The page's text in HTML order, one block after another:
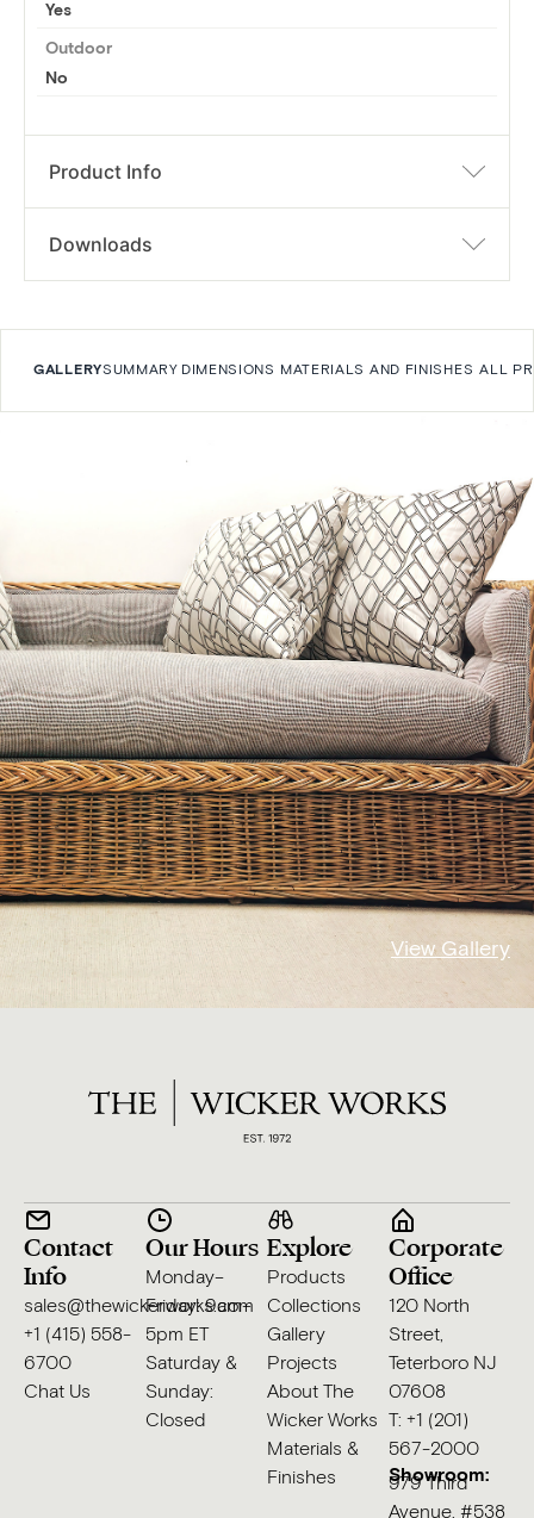
Yes
Outdoor
No
Product Info
Downloads
GALLERYSUMMARY DIMENSIONS MATERIALS AND FINISHES ALL
View Gallery
Contact
Info
sales@thewickerworks.com
+1 (415) 558-
6700
Chat Us
Our Hours
Monday–
Friday: 9am–
5pm ET
Saturday &
Sunday:
Closed
Explore
Products
Collections
Gallery
Projects
About The
Wicker Works
Materials &
Finishes
Corporate
Office
120 North
Street,
Teterboro NJ
07608
T: +1 (201)
567-2000
Showroom:
979 Third
Avenue, #538